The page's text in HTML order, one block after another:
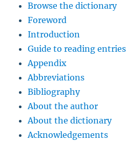
Browse the dictionary
Foreword
Introduction
Guide to reading
Appendix
Abbreviations
Bibliography
About the author
About the dictionary
Acknowledgements